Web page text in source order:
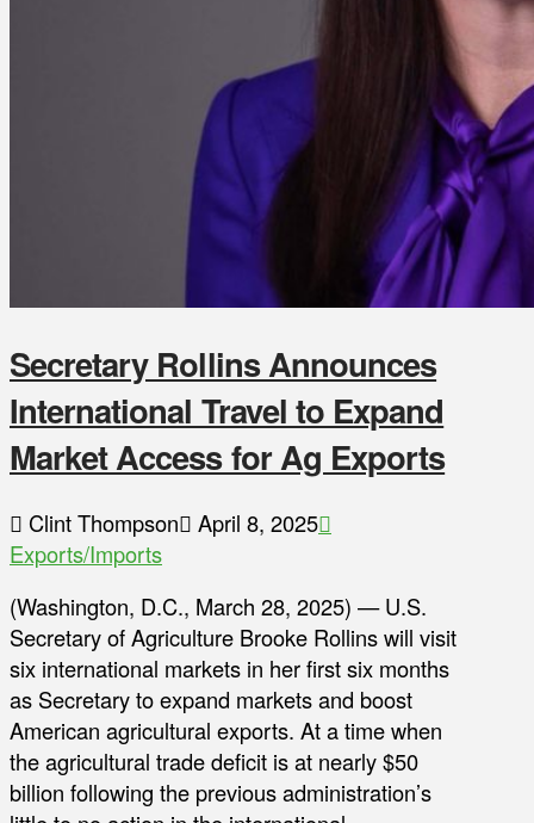
Secretary Rollins Announces
International Travel to Expand
Market Access for Ag Exports
Clint Thompson
April 8, 2025
Exports/Imports
(Washington, D.C., March 28, 2025) — U.S.
Secretary of Agriculture Brooke Rollins will visit
six international markets in her first six months
as Secretary to expand markets and boost
American agricultural exports. At a time when
the agricultural trade deficit is at nearly $50
billion following the previous administration’s